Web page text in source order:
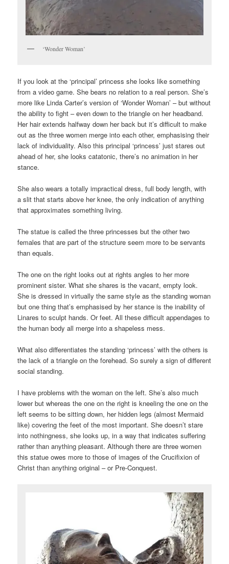
‘Wonder Woman’
If you look at the ‘principal’ princess she looks like something
from a video game. She bears no relation to a real person. She’s
more like Linda Carter’s version of ‘Wonder Woman’ – but without
the ability to fight – even down to the triangle on her headband.
Her hair extends halfway down her back but it’s difficult to make
out as the three women merge into each other, emphasising their
lack of individuality. Also this principal ‘princess’ just stares out
ahead of her, she looks catatonic, there’s no animation in her
stance.
She also wears a totally impractical dress, full body length, with
a slit that starts above her knee, the only indication of anything
that approximates something living.
The statue is called the three princesses but the other two
females that are part of the structure seem more to be servants
than equals.
The one on the right looks out at rights angles to her more
prominent sister. What she shares is the vacant, empty look.
She is dressed in virtually the same style as the standing woman
but one thing that’s emphasised by her stance is the inability of
Linares to sculpt hands. Or feet. All these difficult appendages to
the human body all merge into a shapeless mess.
What also differentiates the standing ‘princess’ with the others is
the lack of a triangle on the forehead. So surely a sign of different
social standing.
I have problems with the woman on the left. She’s also much
lower but whereas the one on the right is kneeling the one on the
left seems to be sitting down, her hidden legs (almost Mermaid
like) covering the feet of the most important. She doesn’t stare
into nothingness, she looks up, in a way that indicates suffering
rather than anything pleasant. Although there are three women
this statue owes more to those of images of the Crucifixion of
Christ than anything original – or Pre-Conquest.